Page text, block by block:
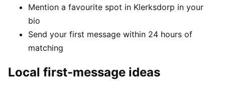
Mention a favourite spot in Klerksdorp in your
bio
Send your first message within 24 hours of
matching
Local first-message ideas